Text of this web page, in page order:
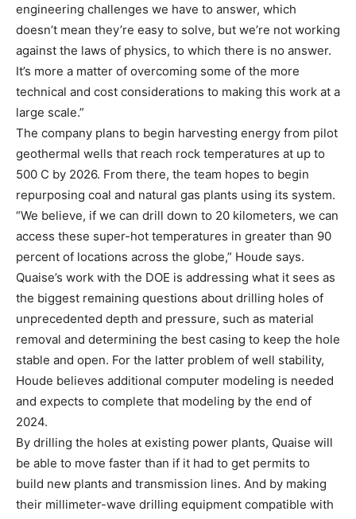
engineering challenges we have to answer, which
doesn’t mean they’re easy to solve, but we’re not working
against the laws of physics, to which there is no answer.
It’s more a matter of overcoming some of the more
technical and cost considerations to making this work at a
large scale.”
The company plans to begin harvesting energy from pilot
geothermal wells that reach rock temperatures at up to
500 C by 2026. From there, the team hopes to begin
repurposing coal and natural gas plants using its system.
“We believe, if we can drill down to 20 kilometers, we can
access these super-hot temperatures in greater than 90
percent of locations across the globe,” Houde says.
Quaise’s work with the DOE is addressing what it sees as
the biggest remaining questions about drilling holes of
unprecedented depth and pressure, such as material
removal and determining the best casing to keep the hole
stable and open. For the latter problem of well stability,
Houde believes additional computer modeling is needed
and expects to complete that modeling by the end of
2024.
By drilling the holes at existing power plants, Quaise will
be able to move faster than if it had to get permits to
build new plants and transmission lines. And by making
their millimeter-wave drilling equipment compatible with